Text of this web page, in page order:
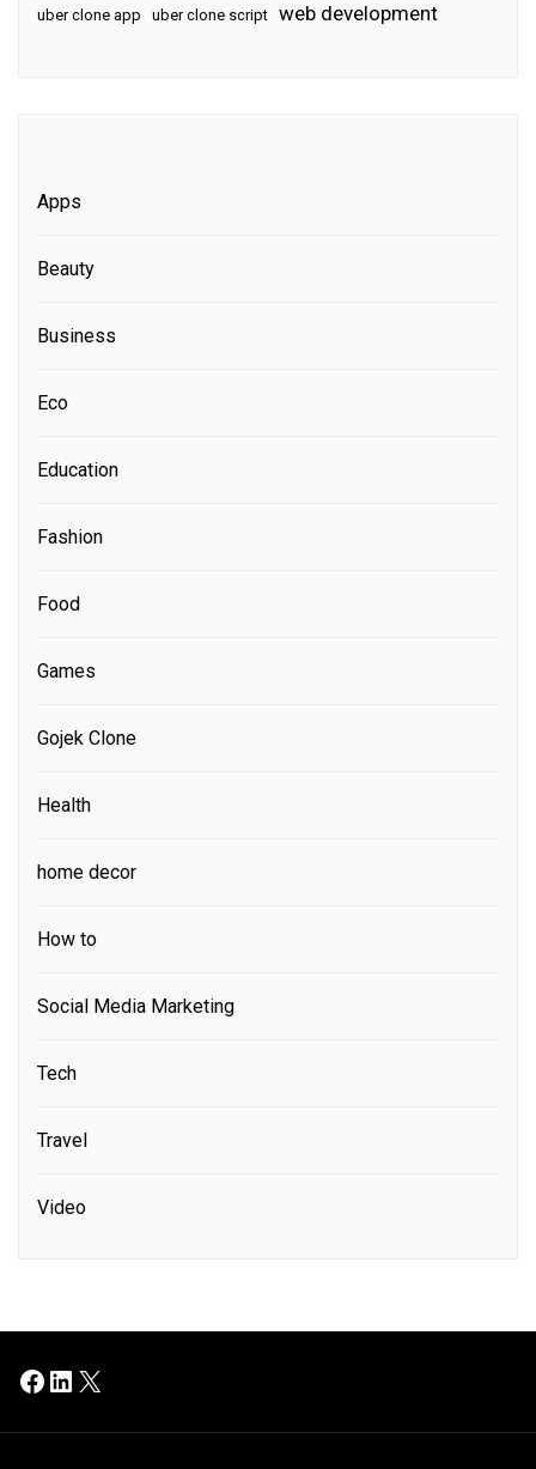
uber clone app uber clone script web development
Apps
Beauty
Business
Eco
Education
Fashion
Food
Games
Gojek Clone
Health
home decor
How to
Social Media Marketing
Tech
Travel
Video
Facebook
LinkedIn
X